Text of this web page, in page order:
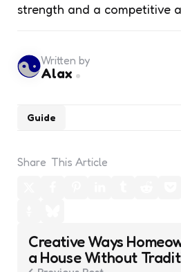
strength and a competitive
Guide
Written by
Alax
Share This Article
Post
navigation
Creative Ways
a House Without